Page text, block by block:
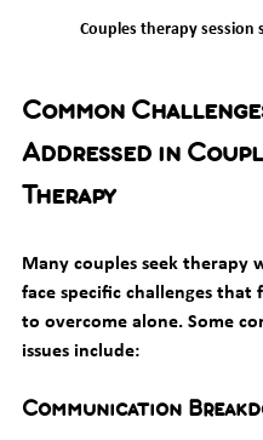
Couples therapy session
Common
Addressed in
Therapy
Many couples seek therapy
face specific challenges that
to overcome alone. Some
issues include:
Communication